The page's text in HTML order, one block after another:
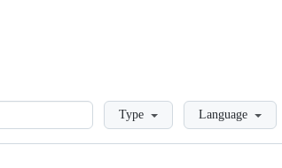
LoadingType Language